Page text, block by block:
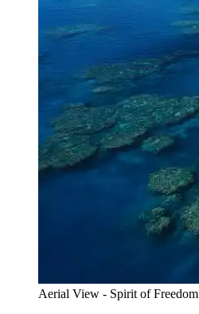
Aerial View - Spirit of Freedom